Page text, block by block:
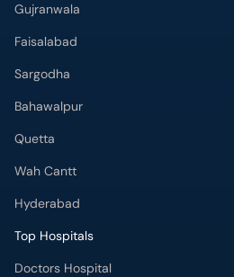
Gujranwala
Faisalabad
Sargodha
Bahawalpur
Quetta
Wah Cantt
Hyderabad
Top Hospitals
Doctors Hospital